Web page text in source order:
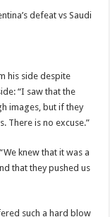
defeat vs Saudi
his side despite
“I saw that the
images, but if they
There is no excuse.”
knew that it was a
that they pushed us
such a hard blow